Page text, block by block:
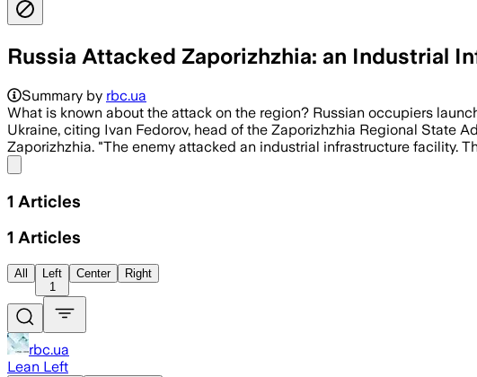
Russia Attacked Zaporizhzhia: an Industrial
Summary by rbc.ua
What is known about the attack on the region? Russian occupiers
Ukraine, citing Ivan Fedorov, head of the Zaporizhzhia Regional State
Zaporizhzhia. "The enemy attacked an industrial infrastructure facility.
1 Articles
1 Articles
All
Left
1
Center Right
rbc.ua
Lean Left